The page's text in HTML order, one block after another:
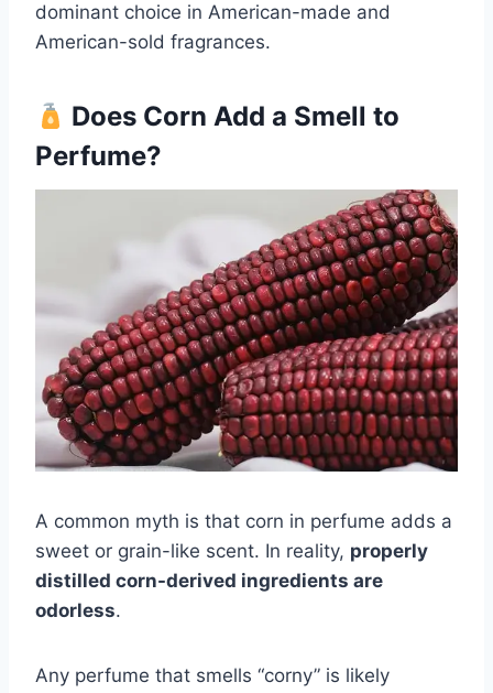
dominant choice in American-made and
American-sold fragrances.
Does Corn Add a Smell to
Perfume?
A common myth is that corn in perfume adds a
sweet or grain-like scent. In reality, properly
distilled corn-derived ingredients are
odorless.
Any perfume that smells “corny” is likely